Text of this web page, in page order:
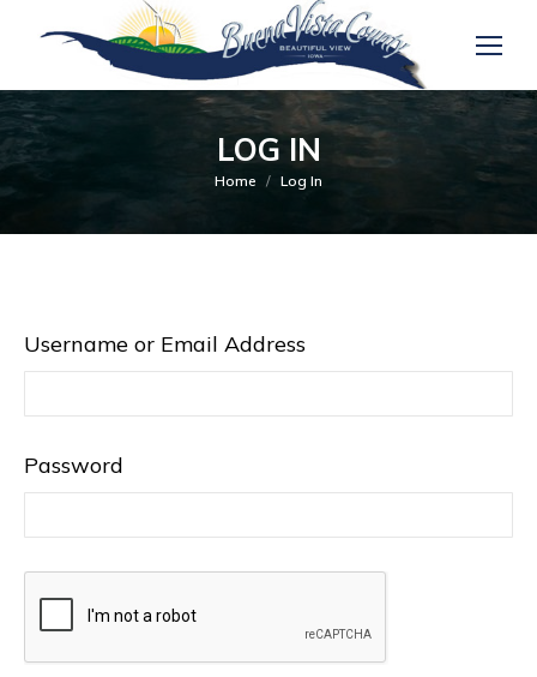
LOG IN
You are here:
Home Log In
Username or Email Address
Password